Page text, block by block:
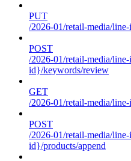
PUT
/2026-01/retail-media/
POST
/2026-01/retail-media/
id}/keywords/review
GET
/2026-01/retail-media/
POST
/2026-01/retail-media/
id}/products/append